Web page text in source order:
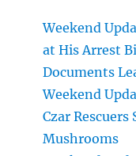
Weekend
at His Arrest
Documents
Weekend
Czar
Mushrooms